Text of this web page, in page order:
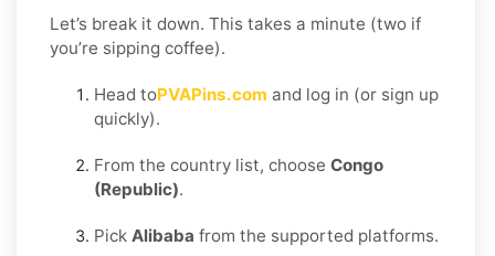
Let’s break it down. This takes a minute (two if
you’re sipping coffee).
Head toPVAPins.com and log in (or sign up
quickly).
From the country list, choose Congo
(Republic).
Pick Alibaba from the supported platforms.